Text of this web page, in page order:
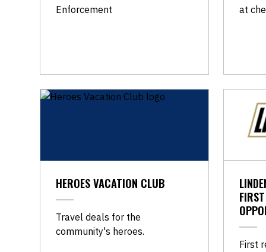
Enforcement
at
HEROES VACATION CLUB
Travel deals for the
community's heroes.
First